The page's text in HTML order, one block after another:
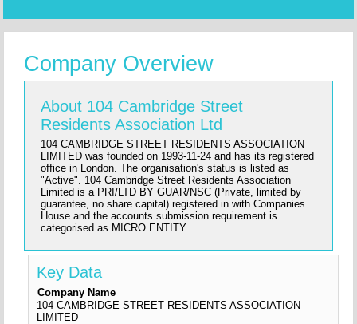
Company Overview
About 104 Cambridge Street
Residents Association Ltd
104 CAMBRIDGE STREET RESIDENTS ASSOCIATION
LIMITED was founded on 1993-11-24 and has its registered
office in London. The organisation's status is listed as
"Active". 104 Cambridge Street Residents Association
Limited is a PRI/LTD BY GUAR/NSC (Private, limited by
guarantee, no share capital) registered in with Companies
House and the accounts submission requirement is
categorised as MICRO ENTITY
Key Data
Company Name
104 CAMBRIDGE STREET RESIDENTS ASSOCIATION
LIMITED